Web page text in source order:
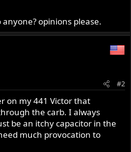
opinions please.
#2
on my 441 Victor that
the carb. I always
be an itchy capacitor in the
much provocation to